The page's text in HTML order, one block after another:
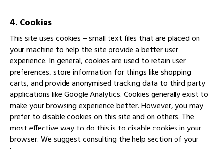
4. Cookies
This site uses cookies – small text files that are placed on
your machine to help the site provide a better user
experience. In general, cookies are used to retain user
preferences, store information for things like shopping
carts, and provide anonymised tracking data to third party
applications like Google Analytics. Cookies generally exist to
make your browsing experience better. However, you may
prefer to disable cookies on this site and on others. The
most effective way to do this is to disable cookies in your
browser. We suggest consulting the help section of your